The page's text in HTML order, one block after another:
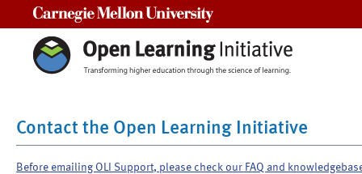
Contact the Open Learning Initiative
Before emailing OLI Support, please check our FAQ and